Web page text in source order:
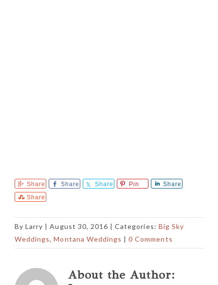
Share Share Share Pin
Share
Share
ByLarry |August 30, 2016 | Categories: Big Sky
Weddings,Montana Weddings |0 Comments
About the Author: